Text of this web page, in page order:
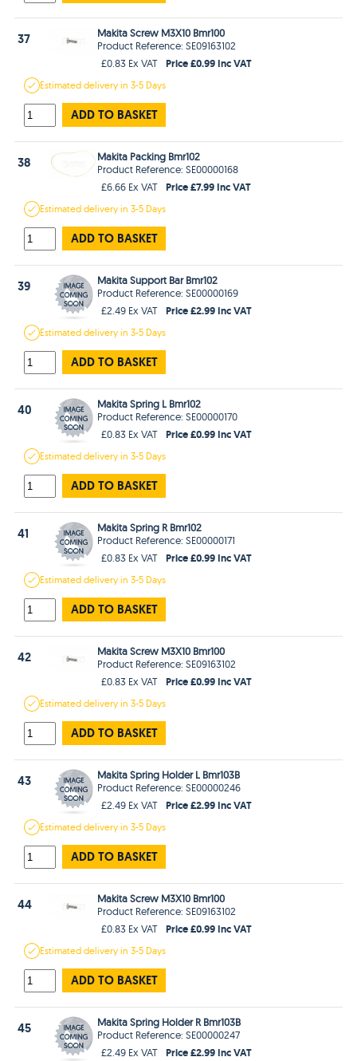
37
Makita Screw M3X10 Bmr100
Product Reference: SE09163102
£0.83 Ex VAT
Price £0.99 Inc VAT
Estimateddelivery in3-5 Days
ADD TO BASKET
38
Makita Packing Bmr102
Product Reference: SE00000168
£6.66 Ex VAT
Price £7.99 Inc VAT
Estimateddelivery in3-5 Days
ADD TO BASKET
39
Makita Support Bar Bmr102
Product Reference: SE00000169
£2.49 Ex VAT
Price £2.99 Inc VAT
Estimateddelivery in3-5 Days
ADD TO BASKET
40
Makita Spring L Bmr102
Product Reference: SE00000170
£0.83 Ex VAT
Price £0.99 Inc VAT
Estimateddelivery in3-5 Days
ADD TO BASKET
41
Makita Spring R Bmr102
Product Reference: SE00000171
£0.83 Ex VAT
Price £0.99 Inc VAT
Estimateddelivery in3-5 Days
ADD TO BASKET
42
Makita Screw M3X10 Bmr100
Product Reference: SE09163102
£0.83 Ex VAT
Price £0.99 Inc VAT
Estimateddelivery in3-5 Days
ADD TO BASKET
43
Makita Spring Holder L Bmr103B
Product Reference: SE00000246
£2.49 Ex VAT
Price £2.99 Inc VAT
Estimateddelivery in3-5 Days
ADD TO BASKET
44
Makita Screw M3X10 Bmr100
Product Reference: SE09163102
£0.83 Ex VAT
Price £0.99 Inc VAT
Estimateddelivery in3-5 Days
ADD TO BASKET
45
Makita Spring Holder R Bmr103B
Product Reference: SE00000247
£2.49 Ex VAT
Price £2.99 Inc VAT